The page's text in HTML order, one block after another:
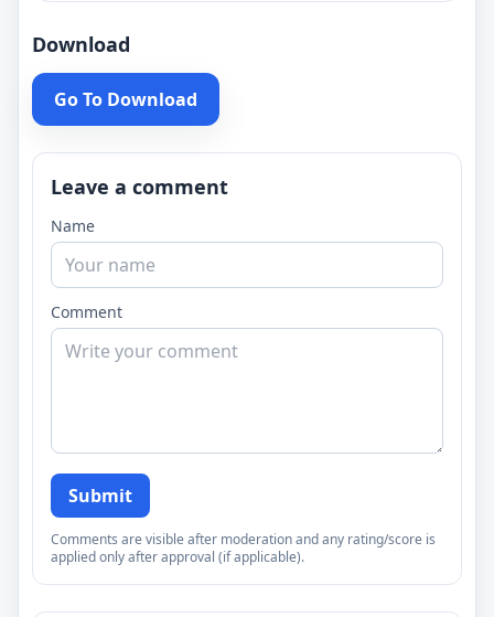
Download
Go To Download
Leave a comment
Name
Comment
Submit
Comments are visible after moderation and any rating/score is
applied only after approval (if applicable).